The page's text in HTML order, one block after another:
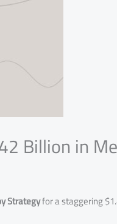
Billion in
Strategyfor a staggering